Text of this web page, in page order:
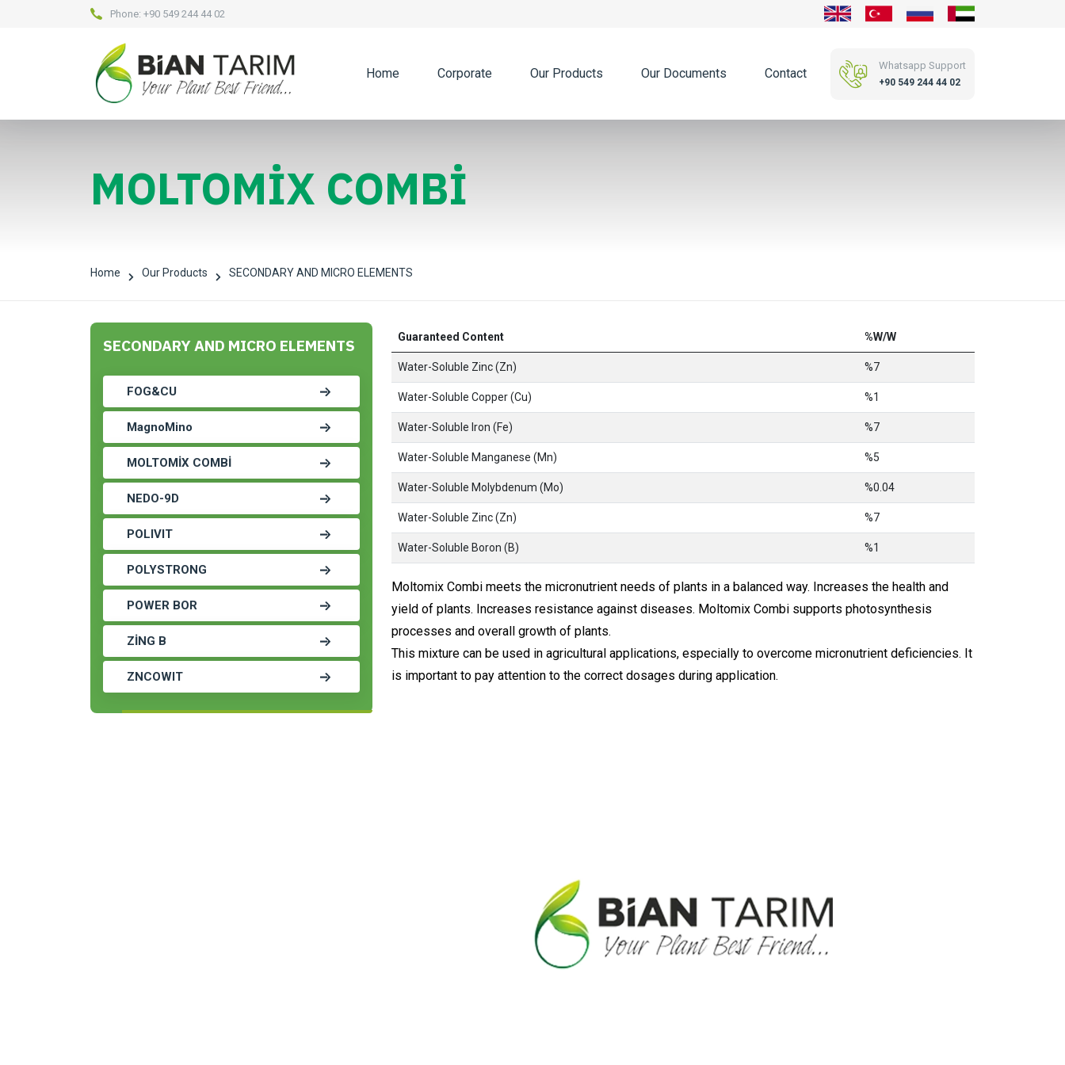
Phone: +90 549 244 44 02
Home Corporate Our Products Our Documents Contact
Whatsapp Support
+90 549 244 44 02
MOLTOMİX COMBİ
Home Our Products SECONDARY AND MICRO ELEMENTS
Guaranteed Content %W/W
Water-Soluble Zinc (Zn) %7
Water-Soluble Copper (Cu) %1
Water-Soluble Iron (Fe) %7
Water-Soluble Manganese (Mn) %5
Water-Soluble Molybdenum (Mo) %0.04
Water-Soluble Zinc (Zn) %7
Water-Soluble Boron (B) %1
Moltomix Combi meets the micronutrient needs of plants in a balanced way. Increases the health and
yield of plants. Increases resistance against diseases. Moltomix Combi supports photosynthesis
processes and overall growth of plants.
This mixture can be used in agricultural applications, especially to overcome micronutrient deficiencies. It
is important to pay attention to the correct dosages during application.
SECONDARY AND MICRO ELEMENTS
FOG&CU
MagnoMino
MOLTOMİX COMBİ
NEDO-9D
POLIVIT
POLYSTRONG
POWER BOR
ZİNG B
ZNCOWIT